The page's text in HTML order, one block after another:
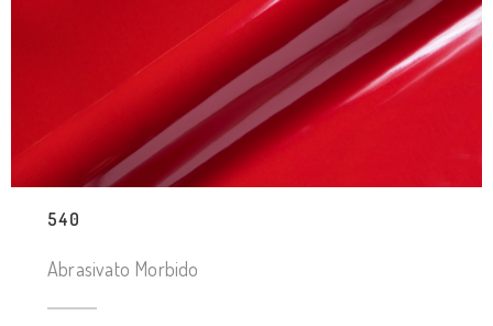
540
Abrasivato Morbido